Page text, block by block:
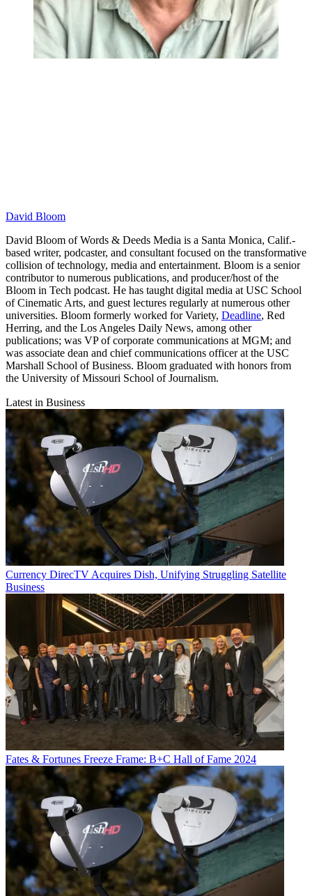
David Bloom
David Bloom of Words & Deeds Media is a Santa Monica, Calif.-
based writer, podcaster, and consultant focused on the transformative
collision of technology, media and entertainment. Bloom is a senior
contributor to numerous publications, and producer/host of the
Bloom in Tech podcast. He has taught digital media at USC School
of Cinematic Arts, and guest lectures regularly at numerous other
universities. Bloom formerly worked for Variety, Deadline, Red
Herring, and the Los Angeles Daily News, among other
publications; was VP of corporate communications at MGM; and
was associate dean and chief communications officer at the USC
Marshall School of Business. Bloom graduated with honors from
the University of Missouri School of Journalism.
Latest in Business
Currency DirecTV Acquires Dish, Unifying Struggling Satellite
Business
Fates & Fortunes Freeze Frame: B+C Hall of Fame 2024